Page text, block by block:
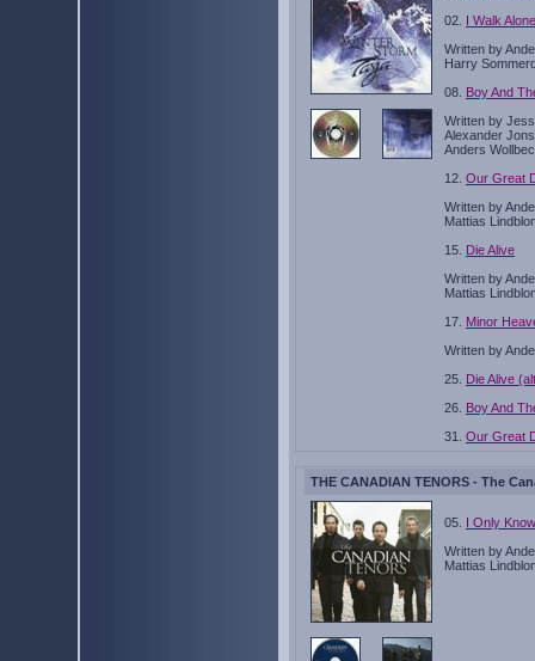
02. I Walk Alone
Written by
Harry
08. Boy And
Written by
Alexander
Anders
12. Our Great
Written by
Mattias
15. Die Alive
Written by
Mattias
17. Minor
Written by
25. Die Alive
26. Boy And
31. Our Great
THE CANADIAN TENORS - The
05. I Only
Written by
Mattias